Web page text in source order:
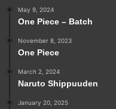
May 9, 2024
One Piece – Batch
November 8, 2023
One Piece
March 2, 2024
Naruto Shippuuden
January 20, 2025